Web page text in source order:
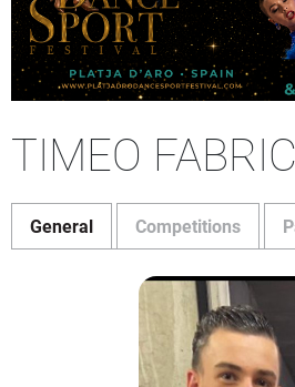
TIMEO
General Competitions